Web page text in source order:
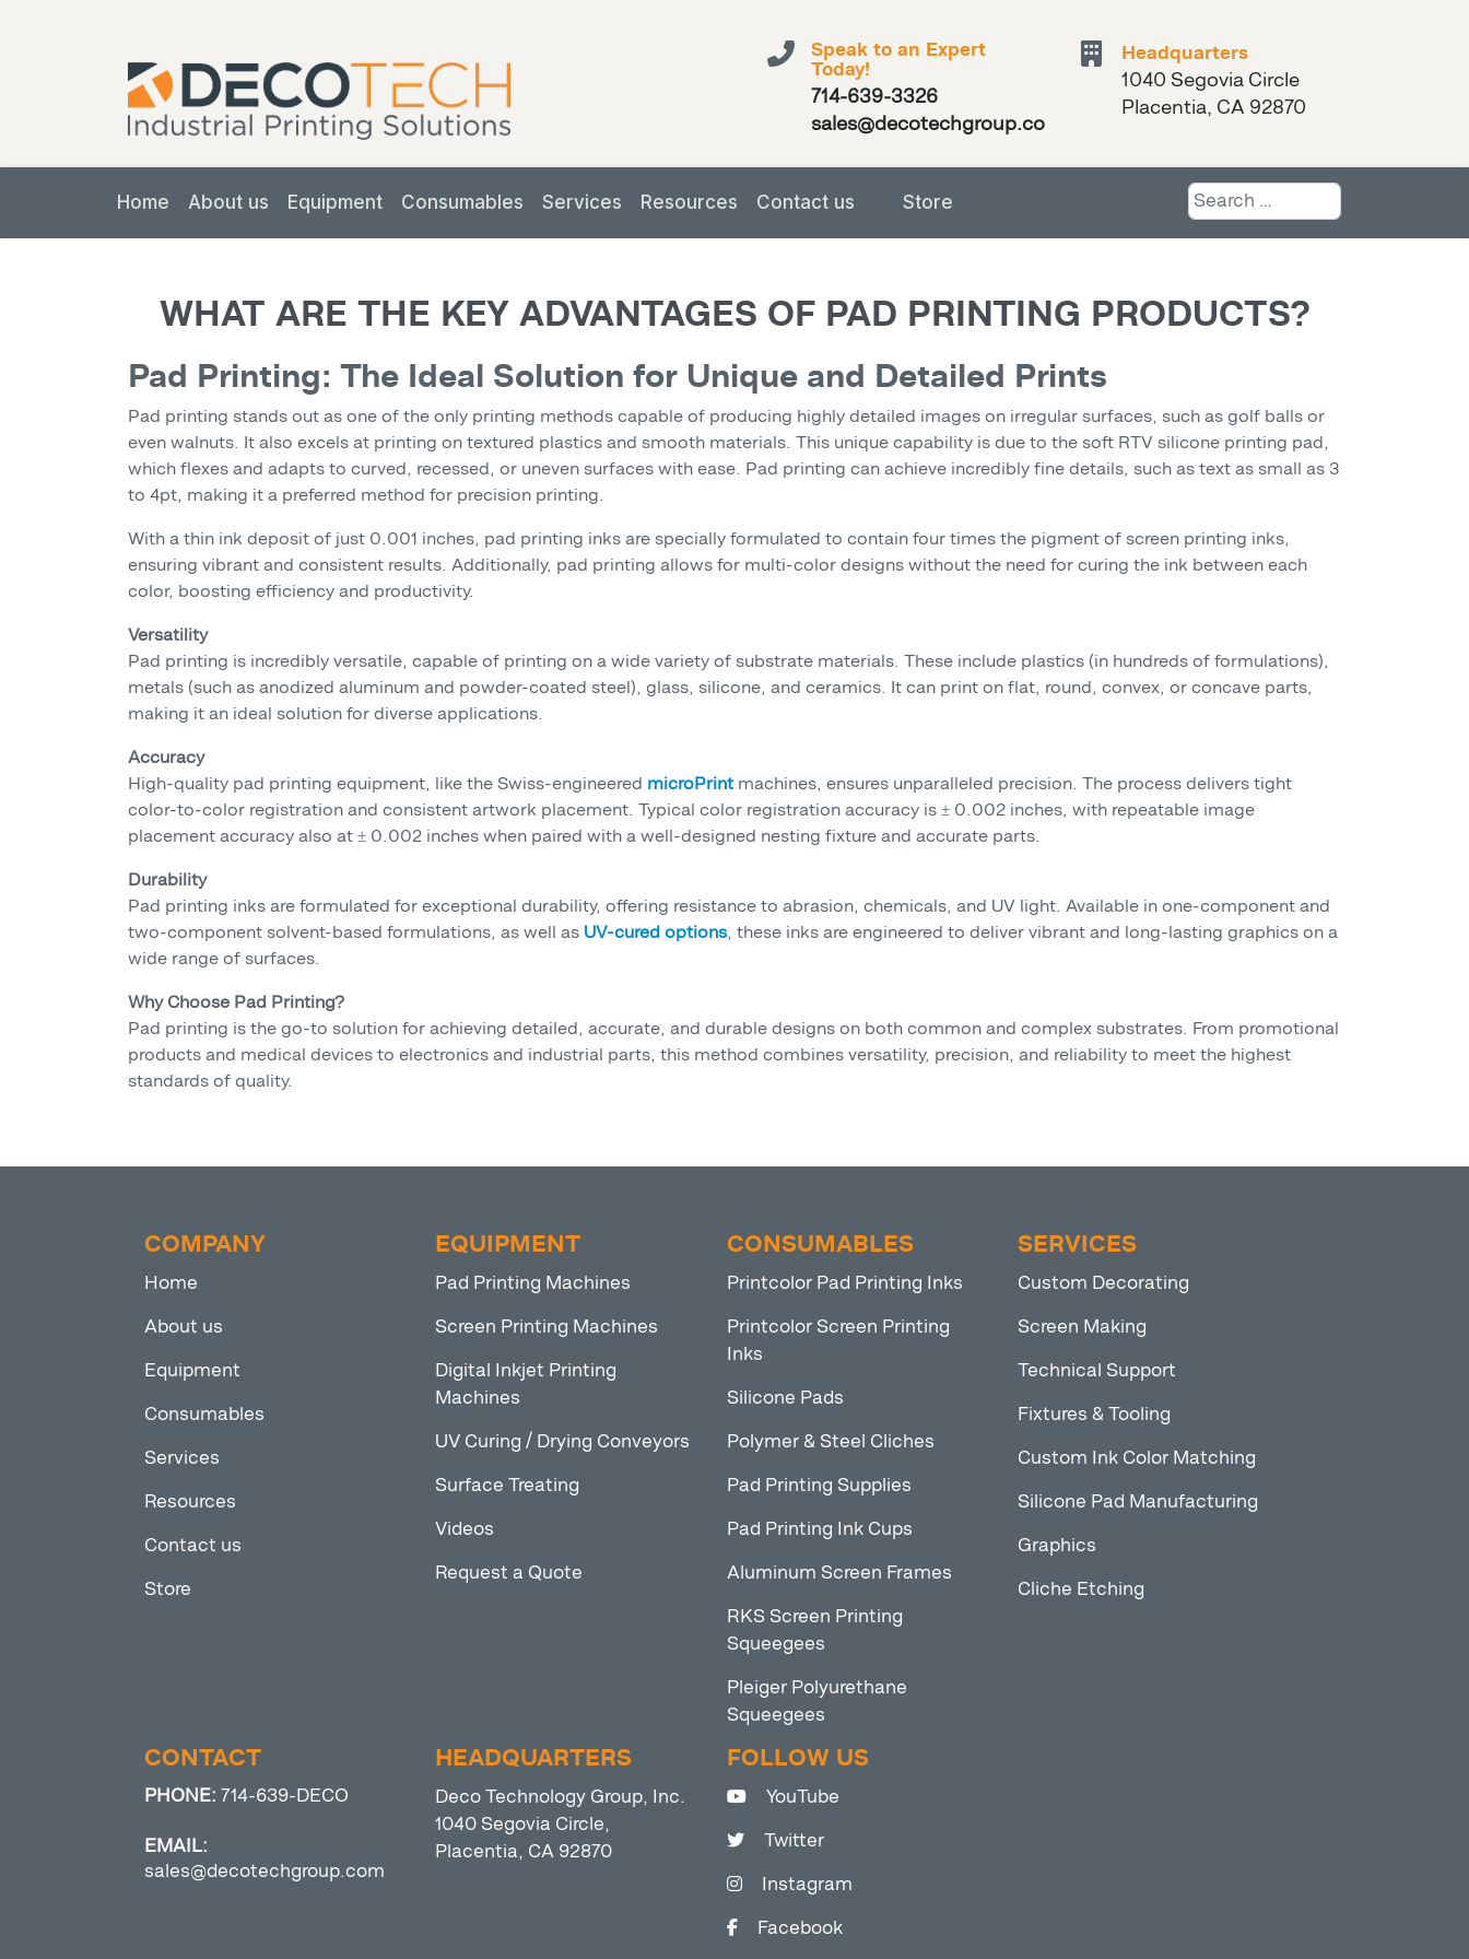
Speak to an Expert
Today!
714-639-3326
sales@decotechgroup.com
Headquarters
1040 Segovia Circle
Placentia, CA 92870
Home About us Equipment Consumables Services Resources Contact us Store Search
WHAT ARE THE KEY ADVANTAGES OF PAD PRINTING PRODUCTS?
Pad Printing: The Ideal Solution for Unique and Detailed Prints
Pad printing stands out as one of the only printing methods capable of producing highly detailed images on irregular surfaces, such as golf balls or
even walnuts. It also excels at printing on textured plastics and smooth materials. This unique capability is due to the soft RTV silicone printing pad,
which flexes and adapts to curved, recessed, or uneven surfaces with ease. Pad printing can achieve incredibly fine details, such as text as small as 3
to 4pt, making it a preferred method for precision printing.
With a thin ink deposit of just 0.001 inches, pad printing inks are specially formulated to contain four times the pigment of screen printing inks,
ensuring vibrant and consistent results. Additionally, pad printing allows for multi-color designs without the need for curing the ink between each
color, boosting efficiency and productivity.
Versatility
Pad printing is incredibly versatile, capable of printing on a wide variety of substrate materials. These include plastics (in hundreds of formulations),
metals (such as anodized aluminum and powder-coated steel), glass, silicone, and ceramics. It can print on flat, round, convex, or concave parts,
making it an ideal solution for diverse applications.
Accuracy
High-quality pad printing equipment, like the Swiss-engineered microPrintmachines, ensures unparalleled precision. The process delivers tight
color-to-color registration and consistent artwork placement. Typical color registration accuracy is ± 0.002 inches, with repeatable image
placement accuracy also at ± 0.002 inches when paired with a well-designed nesting fixture and accurate parts.
Durability
Pad printing inks are formulated for exceptional durability, offering resistance to abrasion, chemicals, and UV light. Available in one-component and
two-component solvent-based formulations, as well as UV-cured options, these inks are engineered to deliver vibrant and long-lasting graphics on a
wide range of surfaces.
Why Choose Pad Printing?
Pad printing is the go-to solution for achieving detailed, accurate, and durable designs on both common and complex substrates. From promotional
products and medical devices to electronics and industrial parts, this method combines versatility, precision, and reliability to meet the highest
standards of quality.
COMPANY
Home
About us
Equipment
Consumables
Services
Resources
Contact us
Store
EQUIPMENT
Pad Printing Machines
Screen Printing Machines
Digital Inkjet Printing
Machines
UV Curing / Drying Conveyors
Surface Treating
Videos
Request a Quote
CONSUMABLES
Printcolor Pad Printing Inks
Printcolor Screen Printing
Inks
Silicone Pads
Polymer & Steel Cliches
Pad Printing Supplies
Pad Printing Ink Cups
Aluminum Screen Frames
RKS Screen Printing
Squeegees
Pleiger Polyurethane
Squeegees
SERVICES
Custom Decorating
Screen Making
Technical Support
Fixtures & Tooling
Custom Ink Color Matching
Silicone Pad Manufacturing
Graphics
Cliche Etching
CONTACT
PHONE: 714-639-DECO
EMAIL:
sales@decotechgroup.com
HEADQUARTERS
Deco Technology Group, Inc.
1040 Segovia Circle,
Placentia, CA 92870
FOLLOW US
YouTube
Twitter
Instagram
Facebook